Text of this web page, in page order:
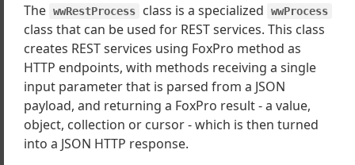
Connection Documentation
Tutorials
The wwRestProcess class is a specialized wwProcess
class that can be used for REST services. This class
creates REST services using FoxPro method as
HTTP endpoints, with methods receiving a single
input parameter that is parsed from a JSON
payload, and returning a FoxPro result - a value,
object, collection or cursor - which is then turned
into a JSON HTTP response.